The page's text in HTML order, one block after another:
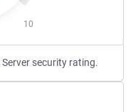
10
Server security rating.